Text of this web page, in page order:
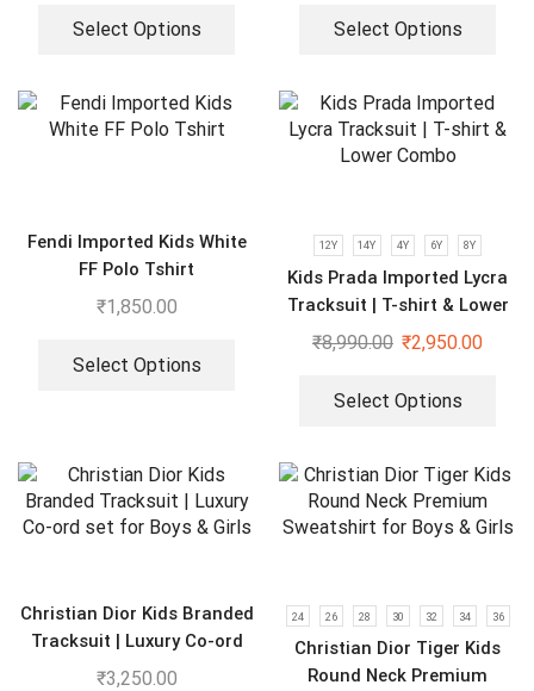
Select Options Select Options
Fendi Imported Kids White
FF Polo Tshirt
₹1,850.00
Select Options
12Y 14Y 4Y 6Y 8Y
Kids Prada Imported Lycra
Tracksuit | T-shirt & Lower
Combo
₹8,990.00 ₹2,950.00
Select Options
Christian Dior Kids Branded
Tracksuit | Luxury Co-ord
set for Boys & Girls
₹3,250.00
24 26 28 30 32 34 36
Christian Dior Tiger Kids
Round Neck Premium